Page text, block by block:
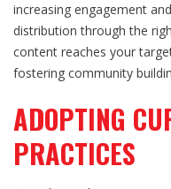
increasing engagement
distribution through the
content reaches your
fostering community
ADOPTING
PRACTICES